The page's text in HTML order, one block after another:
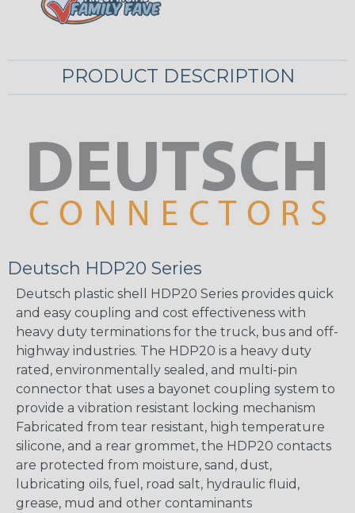
PRODUCT DESCRIPTION
Deutsch HDP20 Series
Deutsch plastic shell HDP20 Series provides quick
and easy coupling and cost effectiveness with
heavy duty terminations for the truck, bus and off-
highway industries. The HDP20 is a heavy duty
rated, environmentally sealed, and multi-pin
connector that uses a bayonet coupling system to
provide a vibration resistant locking mechanism
Fabricated from tear resistant, high temperature
silicone, and a rear grommet, the HDP20 contacts
are protected from moisture, sand, dust,
lubricating oils, fuel, road salt, hydraulic fluid,
grease, mud and other contaminants